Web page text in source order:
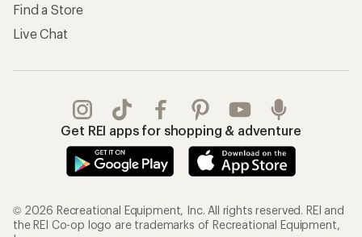
Find a Store
Live Chat
Get REI apps for shopping & adventure
© 2026 Recreational Equipment, Inc. All rights reserved. REI and
the REI Co-op logo are trademarks of Recreational Equipment,